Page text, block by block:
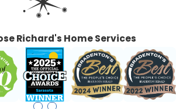
Richard's Home Services